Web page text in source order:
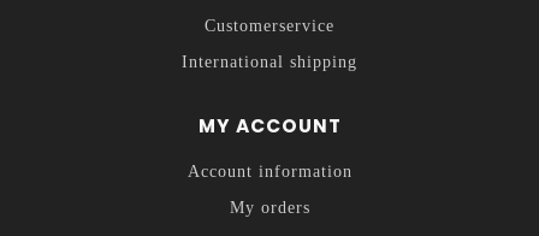
Customerservice
International shipping
MY ACCOUNT
Account information
My orders